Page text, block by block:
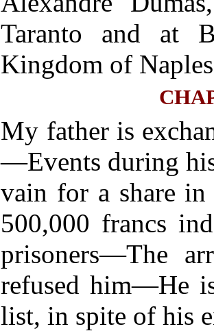
Taranto and at
Kingdom of Naples
My father is
—Events during
vain for a share
500,000 francs
prisoners—The
refused him—He
list, in spite of his